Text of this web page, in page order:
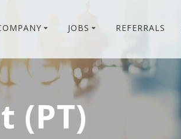
JOBS REFERRALS
(PT)